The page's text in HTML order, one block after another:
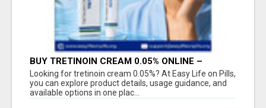
BUY TRETINOIN CREAM 0.05% ONLINE –
TRUSTED SKINCARE SOLUTION
Looking for tretinoin cream 0.05%? At Easy Life on Pills,
you can explore product details, usage guidance, and
available options in one plac...